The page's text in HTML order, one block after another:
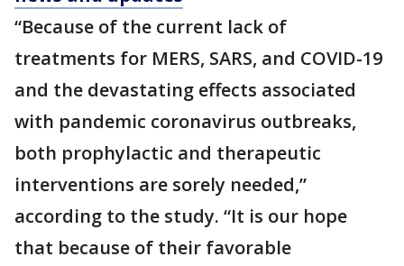
“Because of the current lack of
treatments for MERS, SARS, and COVID-19
and the devastating effects associated
with pandemic coronavirus outbreaks,
both prophylactic and therapeutic
interventions are sorely needed,”
according to the study. “It is our hope
that because of their favorable